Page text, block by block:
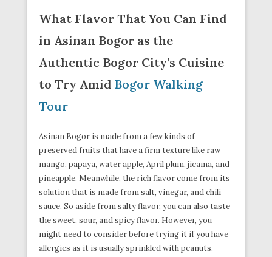
What Flavor That You Can Find
in Asinan Bogor as the
Authentic Bogor City’s Cuisine
to Try Amid Bogor Walking
Tour
Asinan Bogor is made from a few kinds of
preserved fruits that have a firm texture like raw
mango, papaya, water apple, April plum, jicama, and
pineapple. Meanwhile, the rich flavor come from its
solution that is made from salt, vinegar, and chili
sauce. So aside from salty flavor, you can also taste
the sweet, sour, and spicy flavor. However, you
might need to consider before trying it if you have
allergies as it is usually sprinkled with peanuts.